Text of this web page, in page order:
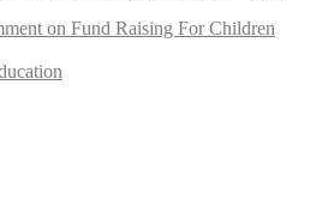
on Fund Raising For Children